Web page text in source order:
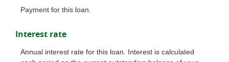
Payment for this loan.
Interest rate
Annual interest rate for this loan. Interest is calculated